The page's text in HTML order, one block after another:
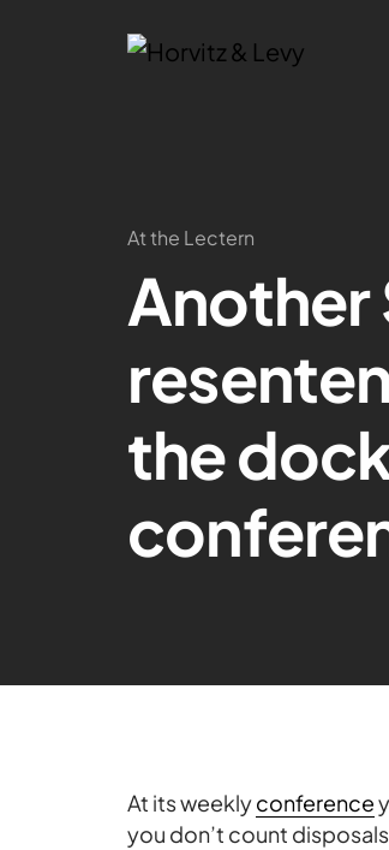
At the Lectern
Another
the
At its weeklyconference
you don’t count